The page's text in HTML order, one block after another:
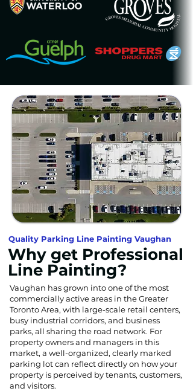
Quality Parking Line Painting Vaughan
Why get Professional
Line Painting?
Vaughan has grown into one of the most
commercially active areas in the Greater
Toronto Area, with large-scale retail centers,
busy industrial corridors, and business
parks, all sharing the road network. For
property owners and managers in this
market, a well-organized, clearly marked
parking lot can reflect directly on how your
property is perceived by tenants, customers,
and visitors.